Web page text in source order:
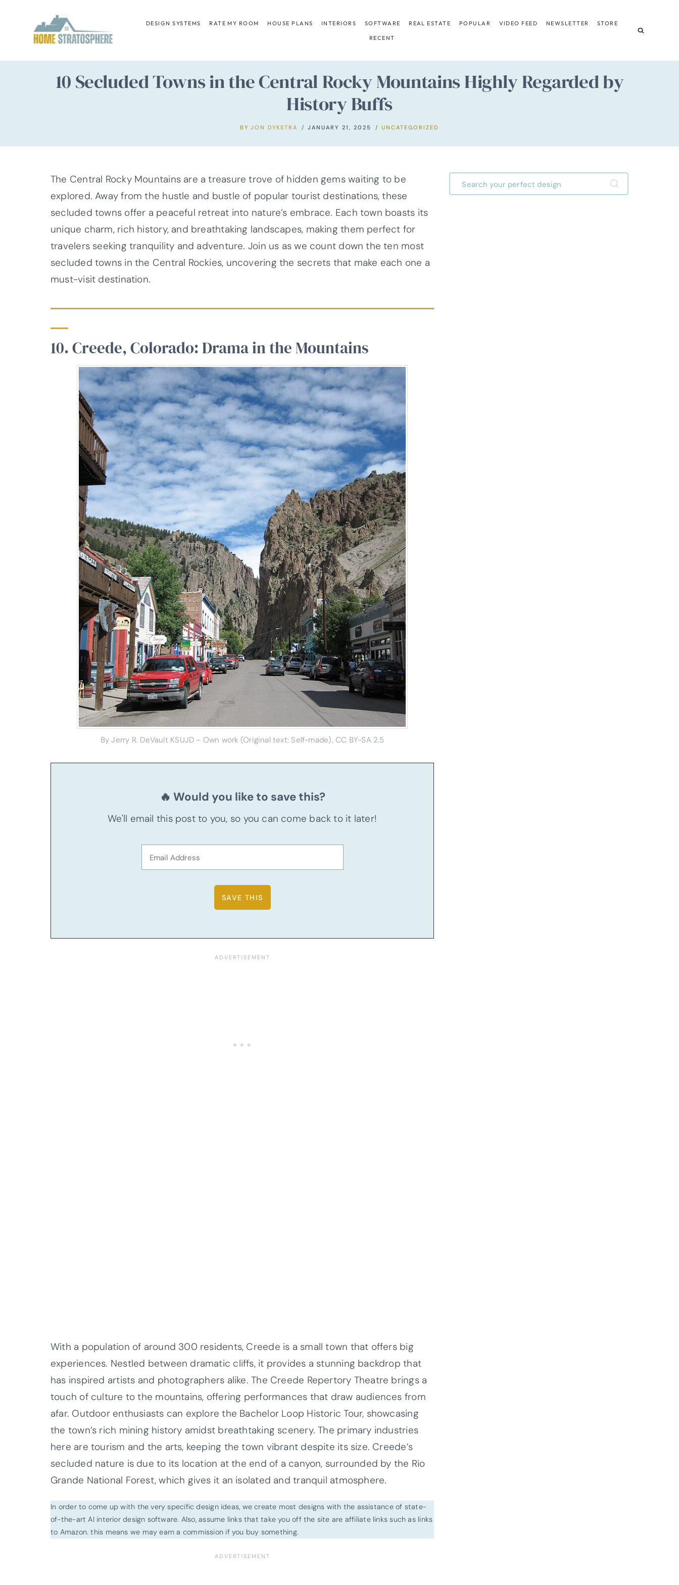
content
DESIGN SYSTEMS RATE MY ROOM HOUSE PLANS INTERIORS SOFTWARE REAL ESTATE POPULAR VIDEO FEED NEWSLETTER STORE
RECENT
10 Secluded Towns in the Central Rocky Mountains Highly Regarded by
History Buffs
BY JON DYKSTRA JANUARY 21, 2025 UNCATEGORIZED
The Central Rocky Mountains are a treasure trove of hidden gems waiting to be
explored. Away from the hustle and bustle of popular tourist destinations, these
secluded towns offer a peaceful retreat into nature’s embrace. Each town boasts its
unique charm, rich history, and breathtaking landscapes, making them perfect for
travelers seeking tranquility and adventure. Join us as we count down the ten most
secluded towns in the Central Rockies, uncovering the secrets that make each one a
must-visit destination.
10. Creede, Colorado: Drama in the Mountains
By Jerry R. DeVault KSUJD – Own work (Original text: Self-made), CC BY-SA 2.5
🔥 Would you like to save this?
We'll email this post to you, so you can come back to it later!
With a population of around 300 residents, Creede is a small town that offers big
experiences. Nestled between dramatic cliffs, it provides a stunning backdrop that
has inspired artists and photographers alike. The Creede Repertory Theatre brings a
touch of culture to the mountains, offering performances that draw audiences from
afar. Outdoor enthusiasts can explore the Bachelor Loop Historic Tour, showcasing
the town’s rich mining history amidst breathtaking scenery. The primary industries
here are tourism and the arts, keeping the town vibrant despite its size. Creede’s
secluded nature is due to its location at the end of a canyon, surrounded by the Rio
Grande National Forest, which gives it an isolated and tranquil atmosphere.
In order to come up with the very specific design ideas, we create most designs with the assistance of state-
of-the-art AI interior design software. Also, assume links that take you off the site are affiliate links such as links
to Amazon. this means we may earn a commission if you buy something.